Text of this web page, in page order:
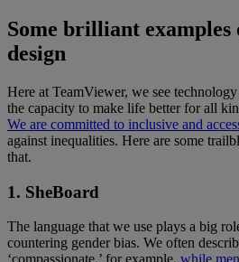
Some brilliant examples
design
Here at TeamViewer, we see
the capacity to make life better for all
We are committed to inclusive and
against inequalities. Here are some
that.
1. SheBoard
The language that we use plays a big
countering gender bias. We often